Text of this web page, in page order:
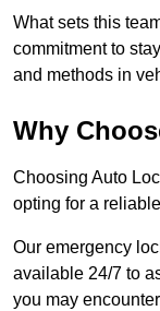
What sets this
commitment to
and methods in
Why
Choosing Auto
opting for a
Our emergency
available 24/7 to
you may